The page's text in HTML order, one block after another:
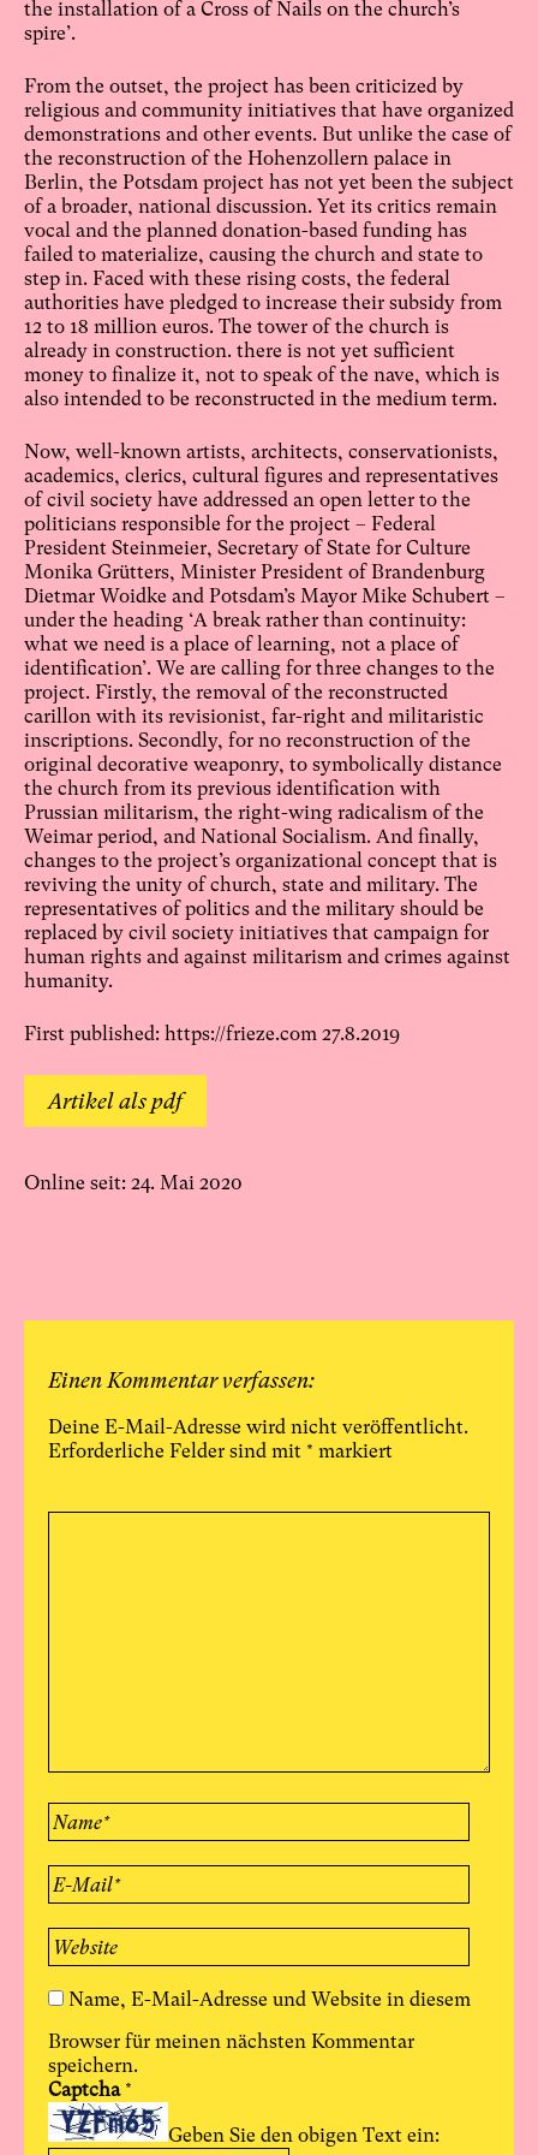
the installation of a Cross of Nails on the church’s
spire’.
From the outset, the project has been criticized by
religious and community initiatives that have organized
demonstrations and other events. But unlike the case of
the reconstruction of the Hohenzollern palace in
Berlin, the Potsdam project has not yet been the subject
of a broader, national discussion. Yet its critics remain
vocal and the planned donation-based funding has
failed to materialize, causing the church and state to
step in. Faced with these rising costs, the federal
authorities have pledged to increase their subsidy from
12 to 18 million euros. The tower of the church is
already in construction. there is not yet sufficient
money to finalize it, not to speak of the nave, which is
also intended to be reconstructed in the medium term.
Now, well-known artists, architects, conservationists,
academics, clerics, cultural figures and representatives
of civil society have addressed an open letter to the
politicians responsible for the project – Federal
President Steinmeier, Secretary of State for Culture
Monika Grütters, Minister President of Brandenburg
Dietmar Woidke and Potsdam’s Mayor Mike Schubert –
under the heading ‘A break rather than continuity:
what we need is a place of learning, not a place of
identification’. We are calling for three changes to the
project. Firstly, the removal of the reconstructed
carillon with its revisionist, far-right and militaristic
inscriptions. Secondly, for no reconstruction of the
original decorative weaponry, to symbolically distance
the church from its previous identification with
Prussian militarism, the right-wing radicalism of the
Weimar period, and National Socialism. And finally,
changes to the project’s organizational concept that is
reviving the unity of church, state and military. The
representatives of politics and the military should be
replaced by civil society initiatives that campaign for
human rights and against militarism and crimes against
humanity.
First published: https://frieze.com 27.8.2019
Artikel als pdf
Online seit: 24. Mai 2020
Einen Kommentar verfassen:
Deine E-Mail-Adresse wird nicht veröffentlicht.
Erforderliche Felder sind mit * markiert
Name, E-Mail-Adresse und Website in diesem
Browser für meinen nächsten Kommentar
speichern.
Captcha *
Geben Sie den obigen Text ein: